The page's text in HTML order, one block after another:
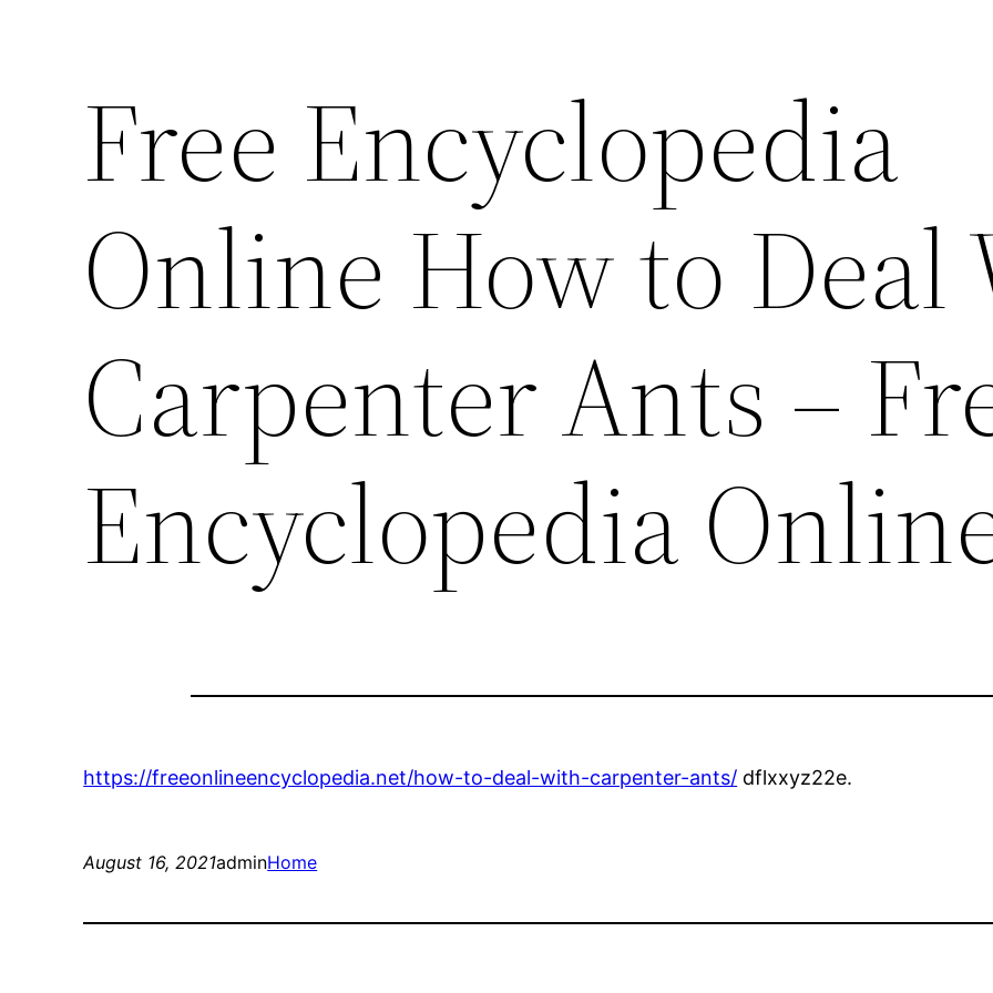
Free Encyclopedia
Online How to
Carpenter Ants –
Encyclopedia
https://freeonlineencyclopedia.net/how-to-deal-with-carpenter-ants/ dflxxyz22e.
August 16, 2021adminHome